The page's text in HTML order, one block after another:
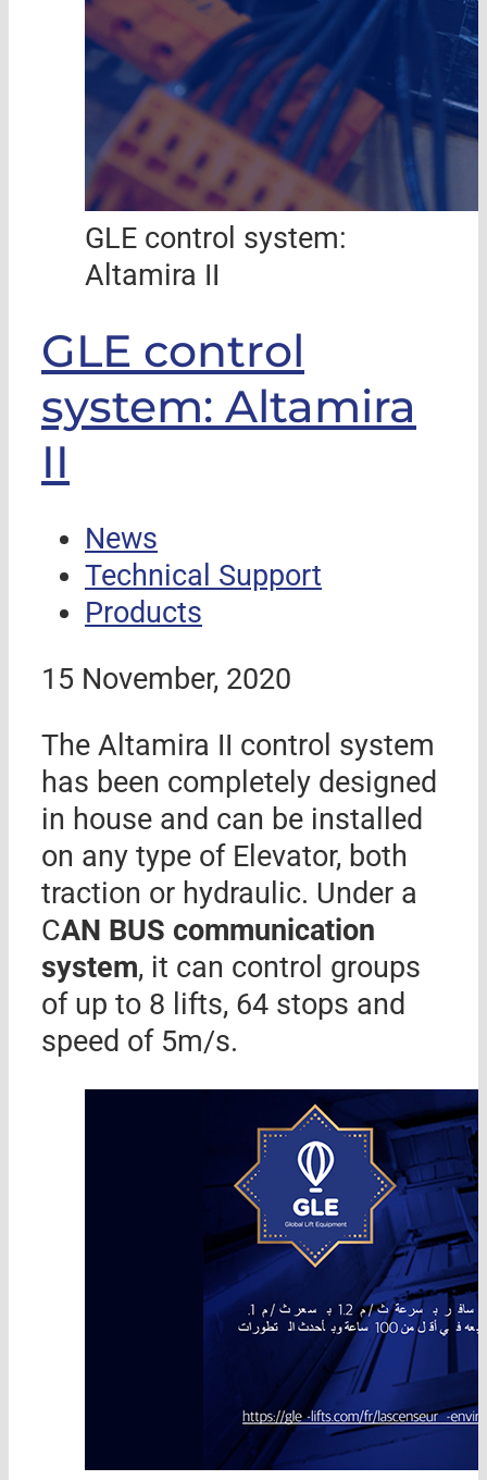
GLE control system:
Altamira II
GLE control
system: Altamira
II
News
Technical Support
Products
15 November, 2020
The Altamira II control system
has been completely designed
in house and can be installed
on any type of Elevator, both
traction or hydraulic. Under a
CAN BUS communication
system, it can control groups
of up to 8 lifts, 64 stops and
speed of 5m/s.